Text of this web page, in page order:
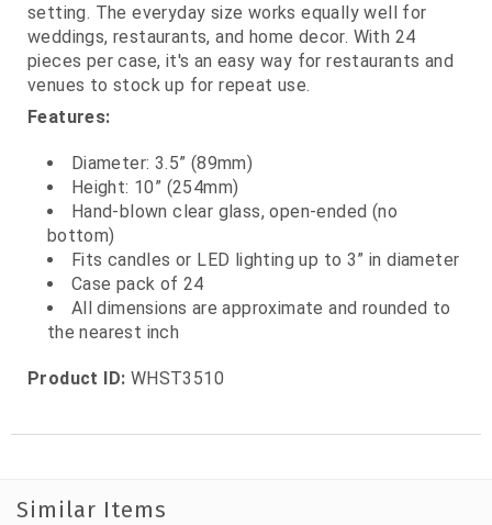
setting. The everyday size works equally well for
weddings, restaurants, and home decor. With 24
pieces per case, it's an easy way for restaurants and
venues to stock up for repeat use.
Features:
Diameter: 3.5” (89mm)
Height: 10” (254mm)
Hand‑blown clear glass, open‑ended (no
bottom)
Fits candles or LED lighting up to 3” in diameter
Case pack of 24
All dimensions are approximate and rounded to
the nearest inch
Product ID: WHST3510
Similar Items